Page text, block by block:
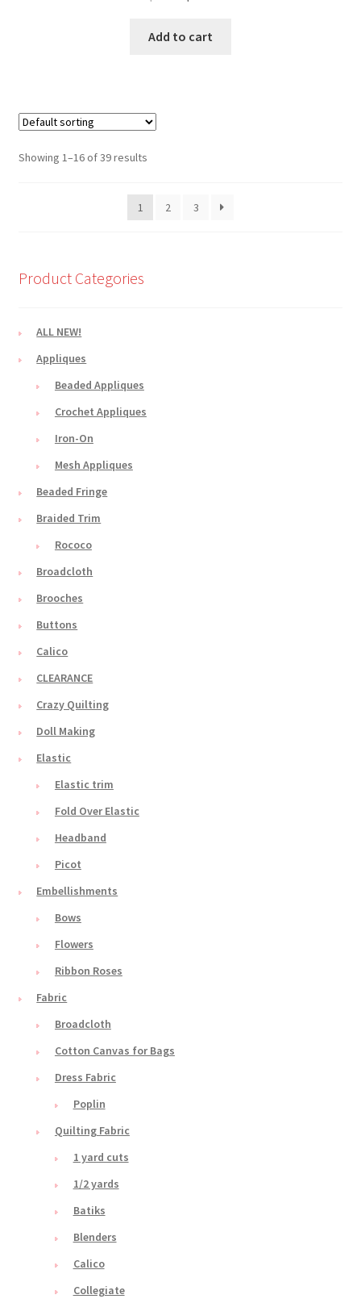
was:
Add to cart
Showing 1–16 of 39 results
1 2 3
Product Categories
ALL NEW!
Appliques
Beaded Appliques
Crochet Appliques
Iron-On
Mesh Appliques
Beaded Fringe
Braided Trim
Rococo
Broadcloth
Brooches
Buttons
Calico
CLEARANCE
Crazy Quilting
Doll Making
Elastic
Elastic trim
Fold Over Elastic
Headband
Picot
Embellishments
Bows
Flowers
Ribbon Roses
Fabric
Broadcloth
Cotton Canvas for Bags
Dress Fabric
Poplin
Quilting Fabric
1 yard cuts
1/2 yards
Batiks
Blenders
Calico
Collegiate